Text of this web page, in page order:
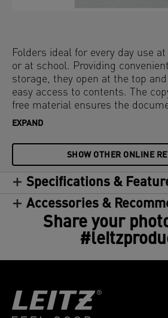
Folders ideal for every day use
or at school. Providing
storage, they open at the top
easy access to contents. The
free material ensures the
protected. Made from PP
recyclable.
EXPAND
SHOW OTHER ONLINE
Specifications &
Accessories &
Share your